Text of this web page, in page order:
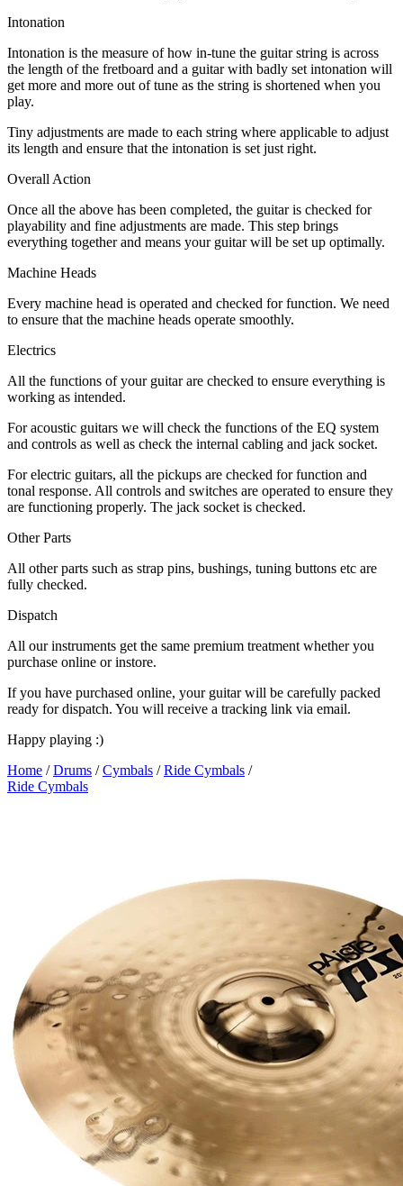
Intonation
Intonation is the measure of how in-tune the guitar string is across
the length of the fretboard and a guitar with badly set intonation will
get more and more out of tune as the string is shortened when you
play.
Tiny adjustments are made to each string where applicable to adjust
its length and ensure that the intonation is set just right.
Overall Action
Once all the above has been completed, the guitar is checked for
playability and fine adjustments are made. This step brings
everything together and means your guitar will be set up optimally.
Machine Heads
Every machine head is operated and checked for function. We need
to ensure that the machine heads operate smoothly.
Electrics
All the functions of your guitar are checked to ensure everything is
working as intended.
For acoustic guitars we will check the functions of the EQ system
and controls as well as check the internal cabling and jack socket.
For electric guitars, all the pickups are checked for function and
tonal response. All controls and switches are operated to ensure they
are functioning properly. The jack socket is checked.
Other Parts
All other parts such as strap pins, bushings, tuning buttons etc are
fully checked.
Dispatch
All our instruments get the same premium treatment whether you
purchase online or instore.
If you have purchased online, your guitar will be carefully packed
ready for dispatch. You will receive a tracking link via email.
Happy playing :)
Home /Drums /Cymbals /Ride Cymbals /
Ride Cymbals